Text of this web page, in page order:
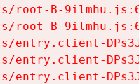
root-B-
root-B-
entry.client-
entry.client-
entry.client-